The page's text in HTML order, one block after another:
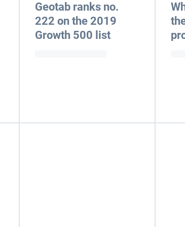
Geotab ranks no.
222 on the 2019
Growth 500 list